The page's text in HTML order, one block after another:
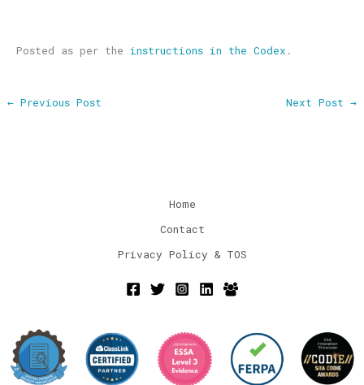
Posted as per the instructions in the Codex .
←Previous Post Next Post→
Home
Contact
Privacy Policy & TOS